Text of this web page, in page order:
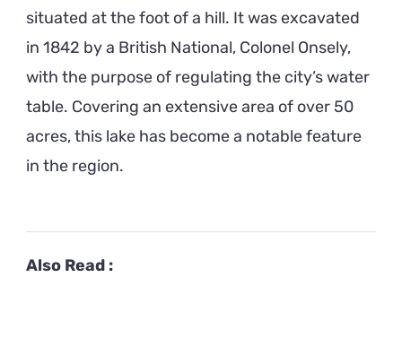
situated at the foot of a hill. It was excavated
in 1842 by a British National, Colonel Onsely,
with the purpose of regulating the city’s water
table. Covering an extensive area of over 50
acres, this lake has become a notable feature
in the region.
Also Read :